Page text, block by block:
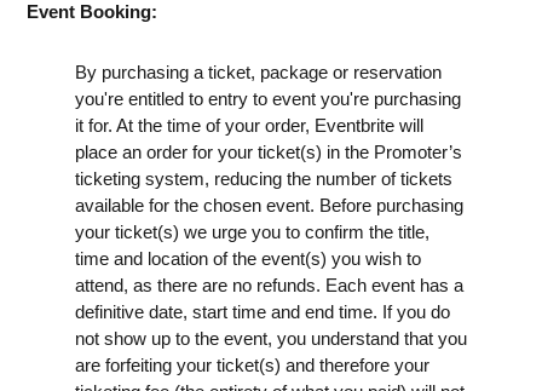
Event Booking:
By purchasing a ticket, package or reservation
you're entitled to entry to event you're purchasing
it for. At the time of your order, Eventbrite will
place an order for your ticket(s) in the Promoter’s
ticketing system, reducing the number of tickets
available for the chosen event. Before purchasing
your ticket(s) we urge you to confirm the title,
time and location of the event(s) you wish to
attend, as there are no refunds. Each event has a
definitive date, start time and end time. If you do
not show up to the event, you understand that you
are forfeiting your ticket(s) and therefore your